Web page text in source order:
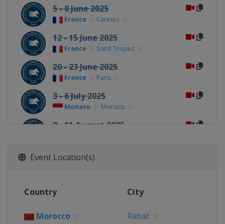
5 - 8 June 2025
France Cannes
12 - 15 June 2025
France Saint Tropez
20 - 23 June 2025
France Paris
3 - 6 July 2025
Monaco Monaco
8 - 11 August 2025
22 - 24 August 2025
Netherlands
Riesenbeck
19 - 21 September 2025
Event Location(s)
Country City
Morocco Rabat